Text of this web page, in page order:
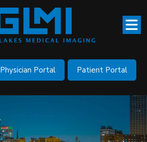
Physician Portal Patient Portal